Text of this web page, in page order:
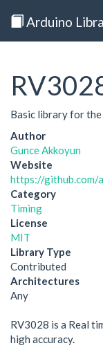
Arduino
Basic library for
Author
Gunce Akkoyun
Website
https://github.com/
Category
Timing
License
MIT
Library Type
Contributed
Architectures
Any
RV3028 is a Real
high accuracy.